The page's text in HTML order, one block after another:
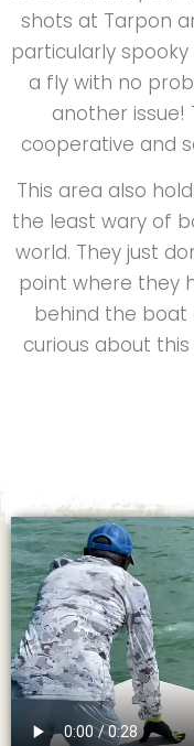
shots at Tarpon
particularly
a fly with no
another
cooperative and
This area also
the least wary of
world. They just
point where they
behind the boat
curious about